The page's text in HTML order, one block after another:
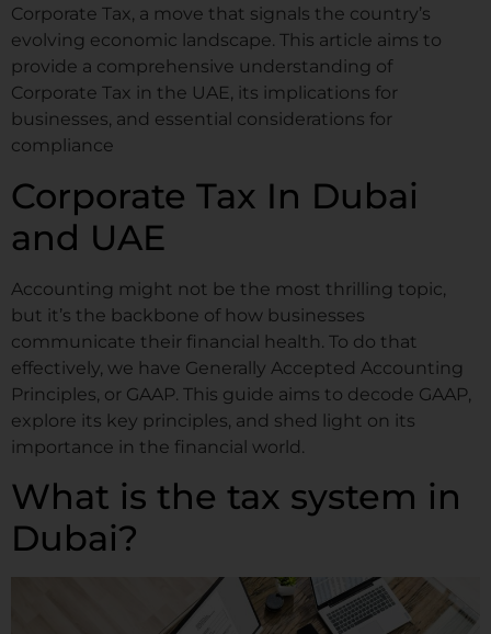
Corporate Tax, a move that signals the country’s
evolving economic landscape. This article aims to
provide a comprehensive understanding of
Corporate Tax in the UAE, its implications for
businesses, and essential considerations for
compliance
Corporate Tax In Dubai
and UAE
Accounting might not be the most thrilling topic,
but it’s the backbone of how businesses
communicate their financial health. To do that
effectively, we have Generally Accepted Accounting
Principles, or GAAP. This guide aims to decode GAAP,
explore its key principles, and shed light on its
importance in the financial world.
What is the tax system in
Dubai?